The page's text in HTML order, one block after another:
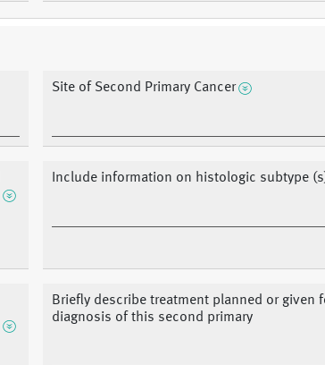
Site of Second Primary Cancer
Include information on histologic subtype
Briefly describe treatment planned or given
diagnosis of this second primary